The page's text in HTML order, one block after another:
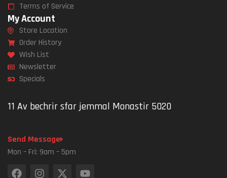
Terms of Service
My Account
Store Location
Order History
Wish List
Newsletter
Specials
11 Av bechrir sfar jemmal Monastir 5020
Send Message
Mon – Fri: 9am – 5pm